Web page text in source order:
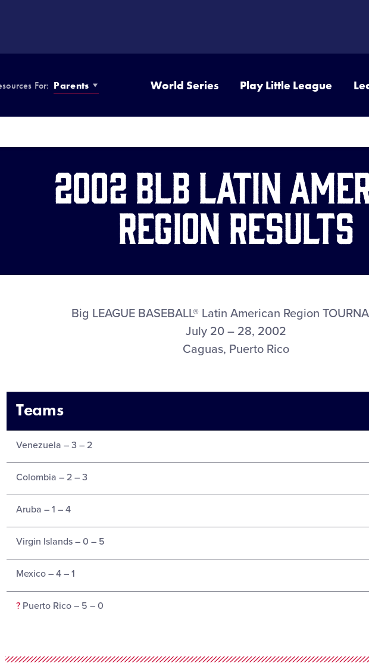
For: Parents World Series Play Little League
2002 BLB Latin
Region Results
Big LEAGUE BASEBALL® Latin American Region
July 20 – 28, 2002
Caguas, Puerto Rico
Teams
Venezuela – 3 – 2
Colombia – 2 – 3
Aruba – 1 – 4
Virgin Islands – 0 – 5
Mexico – 4 – 1
? Puerto Rico – 5 – 0